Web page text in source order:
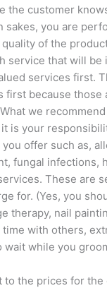
the customer
sakes, you are
of the
service that will
services first.
first because
we
is your
offer such as,
fungal infections,
These are
for. (Yes, you
therapy, nail
with others,
wait while you
to the prices for